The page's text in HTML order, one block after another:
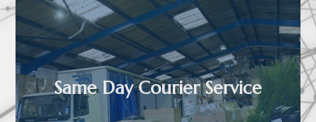

Same Day Courier Service